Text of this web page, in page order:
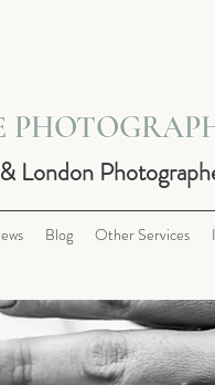
London
Blog Other Services